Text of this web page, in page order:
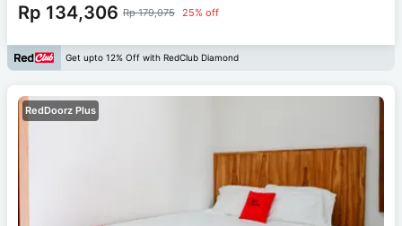
Rp 134,306 Rp 179,075 25% off
Get upto 12% Off with RedClub Diamond
RedDoorz Plus